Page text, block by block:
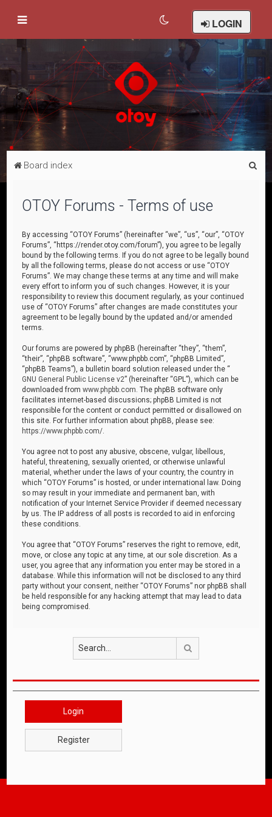
LOGIN
Board index
OTOY Forums - Terms of use
By accessing “OTOY Forums” (hereinafter “we”, “us”, “our”, “OTOY
Forums”, “https://render.otoy.com/forum”), you agree to be legally
bound by the following terms. If you do not agree to be legally bound
by all the following terms, please do not access or use “OTOY
Forums”. We may change these terms at any time and will make
every effort to inform you of such changes. However, it is your
responsibility to review this document regularly, as your continued
use of “OTOY Forums” after changes are made constitutes your
agreement to be legally bound by the updated and/or amended
terms.
Our forums are powered by phpBB (hereinafter “they”, “them”,
“their”, “phpBB software”, “www.phpbb.com”, “phpBB Limited”,
“phpBB Teams”), a bulletin board solution released under the “
GNU General Public License v2” (hereinafter “GPL”), which can be
downloaded fromwww.phpbb.com . The phpBB software only
facilitates internet-based discussions; phpBB Limited is not
responsible for the content or conduct permitted or disallowed on
this site. For further information about phpBB, please see:
https://www.phpbb.com/
You agree not to post any abusive, obscene, vulgar, libellous,
hateful, threatening, sexually oriented, or otherwise unlawful
material, whether under the laws of your country, the country in
which “OTOY Forums” is hosted, or under international law. Doing
so may result in your immediate and permanent ban, with
notification of your Internet Service Provider if deemed necessary
by us. The IP address of all posts is recorded to aid in enforcing
these conditions.
You agree that “OTOY Forums” reserves the right to remove, edit,
move, or close any topic at any time, at our sole discretion. As a
user, you agree that any information you enter may be stored in a
database. While this information will not be disclosed to any third
party without your consent, neither “OTOY Forums” nor phpBB shall
be held responsible for any hacking attempt that may lead to data
being compromised.
Login
Register